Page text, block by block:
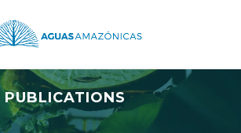
PUBLICATIONS